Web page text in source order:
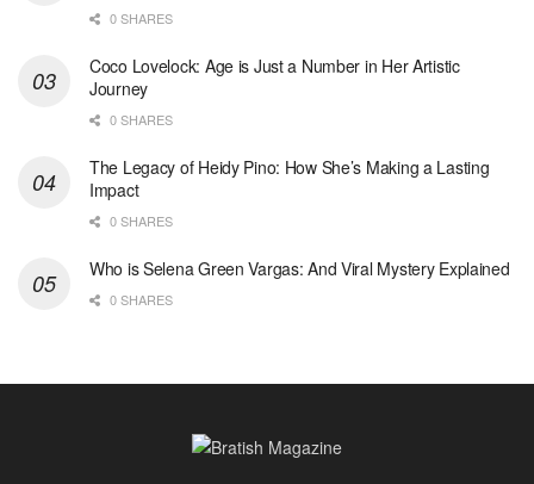
0 SHARES
Coco Lovelock: Age is Just a Number in Her Artistic
Journey
0 SHARES
The Legacy of Heidy Pino: How She’s Making a Lasting
Impact
0 SHARES
Who is Selena Green Vargas: And Viral Mystery Explained
0 SHARES